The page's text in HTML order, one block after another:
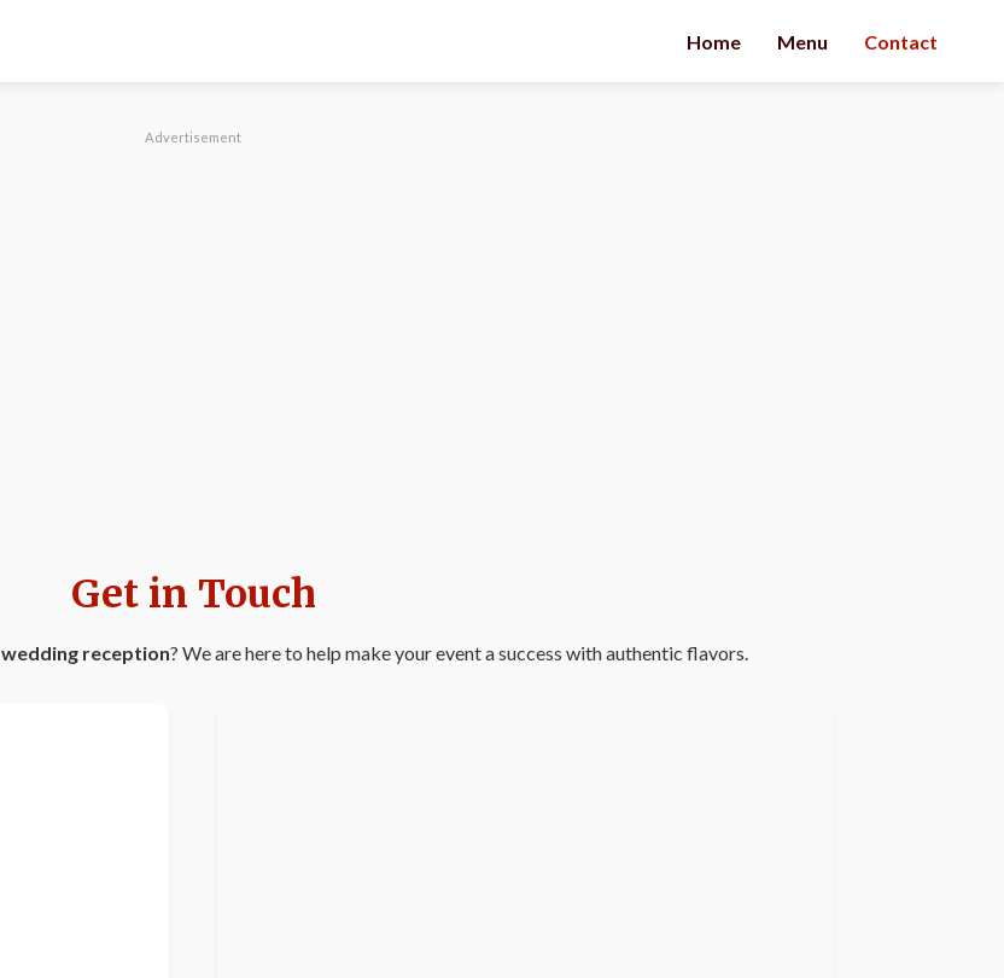
Home Menu Contact
Advertisement
Get in Touch
wedding reception? We are here to help make your event a success with authentic flavors.